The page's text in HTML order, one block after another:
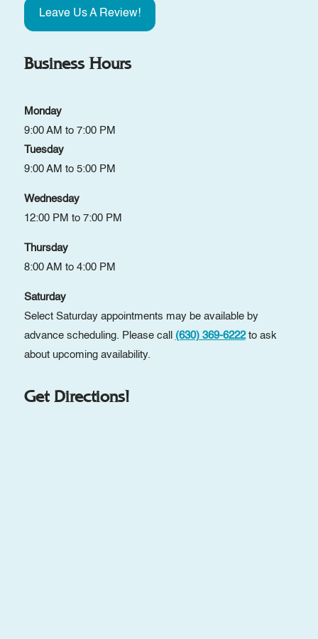
Leave Us A Review!
Business Hours
Monday
9:00 AM to 7:00 PM
Tuesday
9:00 AM to 5:00 PM
Wednesday
12:00 PM to 7:00 PM
Thursday
8:00 AM to 4:00 PM
Saturday
Select Saturday appointments may be available by
advance scheduling. Please call (630) 369-6222to ask
about upcoming availability.
Get Directions!